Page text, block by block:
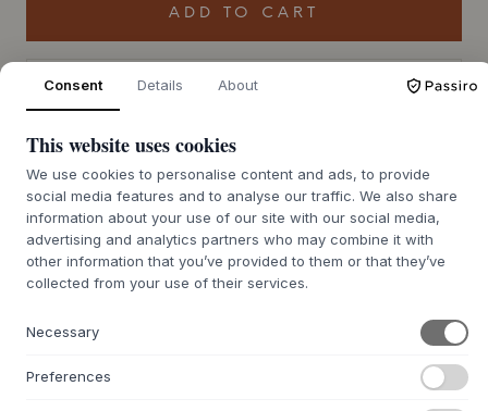
ADD TO CART
Back order approx. 9-21 days delivery time We’ll get it for you
ABOUT THIS PRODUCT +
The Float Pouf from
, designed by Mikkel Lang
Mikkelsen, has a sleek and modern design in a unique
donut shape. Available in different colour combinations
modern twist to any room - and is a comfortable seat for
any occasion. Its soft materials ensure a cosy and relaxing
experience, while its versatile design makes it a perfect
Consent Details About
This website uses cookies
We use cookies to personalise content and ads, to provide
social media features and to analyse our traffic. We also share
information about your use of our site with our social media,
advertising and analytics partners who may combine it with
other information that you’ve provided to them or that they’ve
collected from your use of their services.
Necessary
Preferences